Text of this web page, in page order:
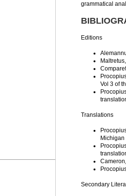
grammatical
Editions
Vol 3 of
Translations
Secondary